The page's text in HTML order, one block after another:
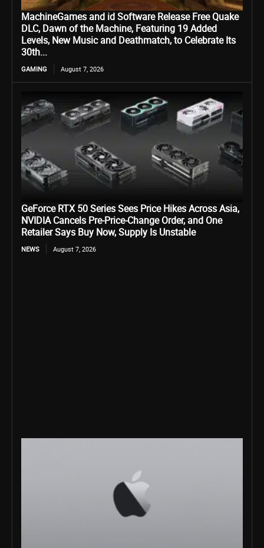
MachineGames and id Software Release Free Quake
DLC, Dawn of the Machine, Featuring 19 Added
Levels, New Music and Deathmatch, to Celebrate Its
30th...
GAMING August 7, 2026
GeForce RTX 50 Series Sees Price Hikes Across Asia,
NVIDIA Cancels Pre-Price-Change Order, and One
Retailer Says Buy Now, Supply Is Unstable
NEWS August 7, 2026